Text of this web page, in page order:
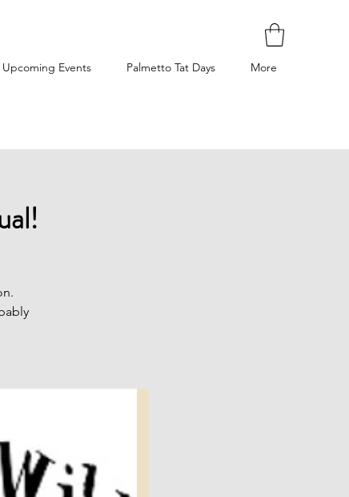
Upcoming Events Palmetto Tat Days More